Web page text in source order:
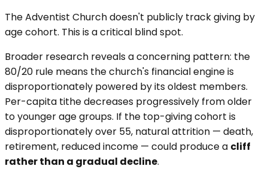
The Adventist Church doesn't publicly track giving by
age cohort. This is a critical blind spot.
Broader research reveals a concerning pattern: the
80/20 rule means the church's financial engine is
disproportionately powered by its oldest members.
Per-capita tithe decreases progressively from older
to younger age groups. If the top-giving cohort is
disproportionately over 55, natural attrition — death,
retirement, reduced income — could produce a cliff
rather than a gradual decline.